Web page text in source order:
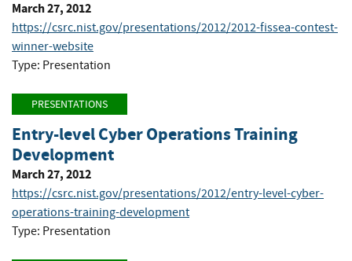
March 27, 2012
https://csrc.nist.gov/presentations/2012/2012-fissea-contest-
winner-website
Type: Presentation
PRESENTATIONS
Entry-level Cyber Operations Training
Development
March 27, 2012
https://csrc.nist.gov/presentations/2012/entry-level-cyber-
operations-training-development
Type: Presentation